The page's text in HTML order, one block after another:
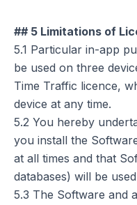
## 5 Limitations of
5.1 Particular in-app
be used on three
Time Traffic licence,
device at any time.
5.2 You hereby
you install the
at all times and that
databases) will be
5.3 The Software and